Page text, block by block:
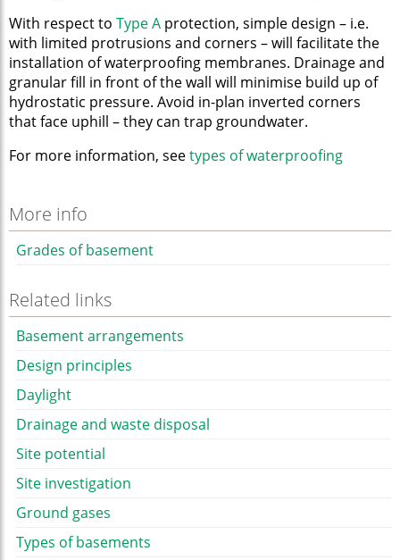
With respect to Type A protection, simple design – i.e.
with limited protrusions and corners – will facilitate the
installation of waterproofing membranes. Drainage and
granular fill in front of the wall will minimise build up of
hydrostatic pressure. Avoid in-plan inverted corners
that face uphill – they can trap groundwater.
For more information, seetypes of waterproofing
More info
Grades of basement
Related links
Basement arrangements
Design principles
Daylight
Drainage and waste disposal
Site potential
Site investigation
Ground gases
Types of basements